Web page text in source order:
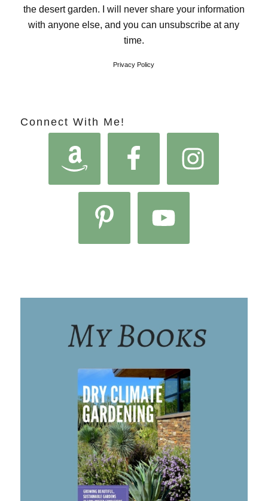
the desert garden. I will never share your information
with anyone else, and you can unsubscribe at any
time.
Privacy Policy
Connect With Me!